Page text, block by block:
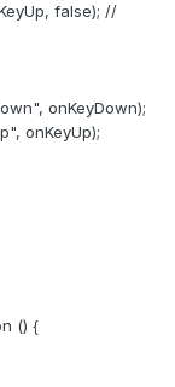
false); //
onKeyDown);
onKeyUp);
() {